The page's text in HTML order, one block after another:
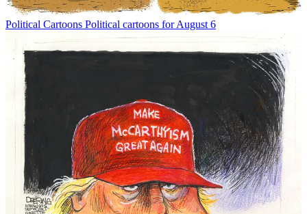
Political Cartoons Political cartoons for August 6